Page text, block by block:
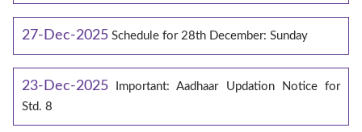
27-Dec-2025 Schedule for 28th December: Sunday
23-Dec-2025
Important: Aadhaar Updation Notice for
Std. 8